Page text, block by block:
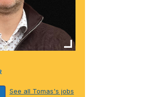
See all Tomas's jobs